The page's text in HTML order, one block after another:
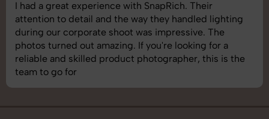
I had a great experience with SnapRich. Their
attention to detail and the way they handled lighting
during our corporate shoot was impressive. The
photos turned out amazing. If you're looking for a
reliable and skilled product photographer, this is the
team to go for